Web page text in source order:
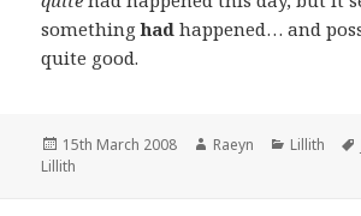
somethinghad happened… and
quite good.
Posted
on
15th March 2008 Author
Raeyn Lillith
Lillith